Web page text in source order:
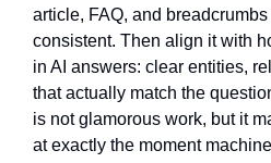
article, FAQ, and
consistent. Then align it with
in AI answers: clear entities,
that actually match the
is not glamorous work, but it
at exactly the moment